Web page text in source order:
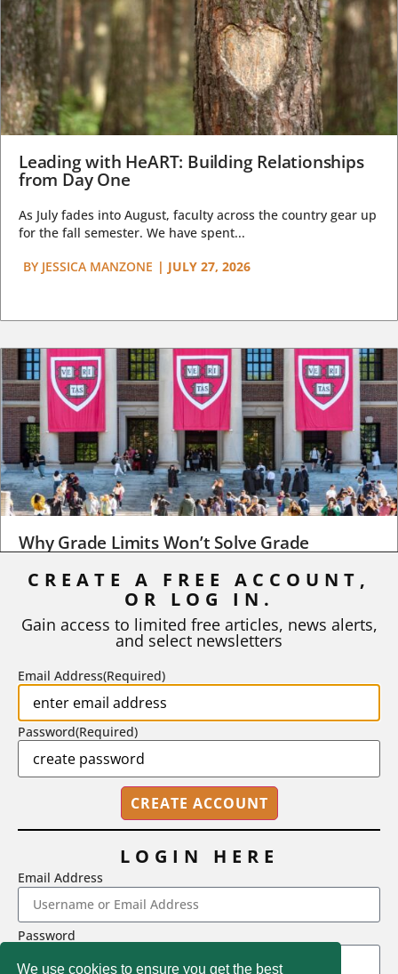
Leading with HeART: Building Relationships
from Day One
As July fades into August, faculty across the country gear up
for the fall semester. We have spent...
BY JESSICA MANZONE | JULY 27, 2026
Why Grade Limits Won’t Solve Grade
As I write, the faculty at Harvard have just voted to limit the
STEPHEN L. CHEW | JULY 20, 2026
2718 Dryden Drive, Madison, WI 53704
1-800-433-0499
We use cookies to ensure you get the best
CREATE A FREE ACCOUNT,
OR LOG IN.
Gain access to limited free articles, news alerts,
and select newsletters
Email Address(Required)
Password(Required)
LOGIN HERE
Email Address
Password